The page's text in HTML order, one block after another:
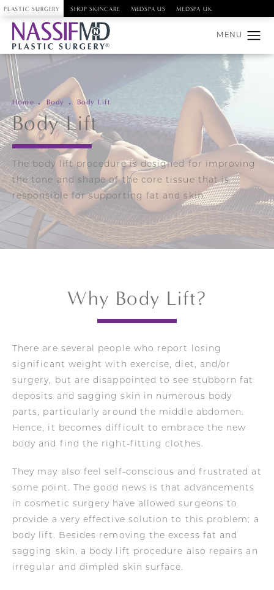
PLASTIC SURGERY SHOP SKINCARE MEDSPA US MEDSPA UK
Home Body Body Lift
Body Lift
The body lift procedure is designed for improving
the tone and shape of the core tissue that is
responsible for supporting fat and skin.
Why Body Lift?
There are several people who report losing
significant weight with exercise, diet, and/or
surgery, but are disappointed to see stubborn fat
deposits and sagging skin in numerous body
parts, particularly around the middle abdomen.
Hence, it becomes difficult to embrace the new
body and find the right-fitting clothes.
They may also feel self-conscious and frustrated at
some point. The good news is that advancements
in cosmetic surgery have allowed surgeons to
provide a very effective solution to this problem: a
body lift. Besides removing the excess fat and
sagging skin, a body lift procedure also repairs an
irregular and dimpled skin surface.